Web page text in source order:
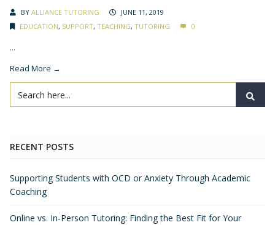
BY ALLIANCE TUTORING
JUNE 11, 2019
EDUCATION, SUPPORT, TEACHING, TUTORING 0
...
Read More →
RECENT POSTS
Supporting Students with OCD or Anxiety Through Academic
Coaching
Online vs. In-Person Tutoring: Finding the Best Fit for Your